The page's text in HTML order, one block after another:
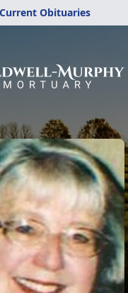
Obituaries